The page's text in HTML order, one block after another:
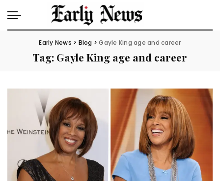
Early News > Blog >Gayle King age and career
Tag: Gayle King age and career